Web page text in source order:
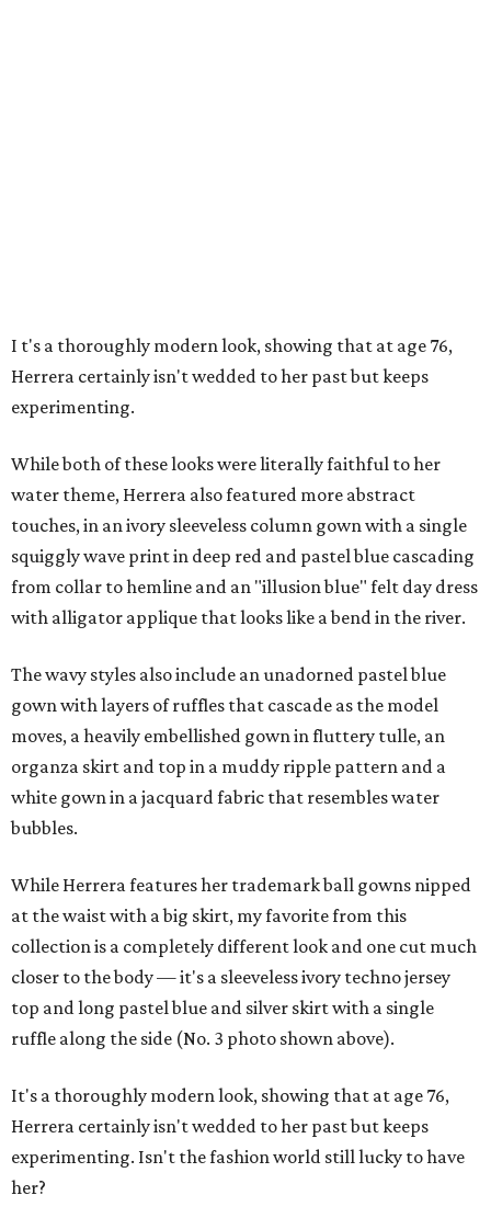
I t's a thoroughly modern look, showing that at age 76,
Herrera certainly isn't wedded to her past but keeps
experimenting.
While both of these looks were literally faithful to her
water theme, Herrera also featured more abstract
touches, in an ivory sleeveless column gown with a single
squiggly wave print in deep red and pastel blue cascading
from collar to hemline and an "illusion blue" felt day dress
with alligator applique that looks like a bend in the river.
The wavy styles also include an unadorned pastel blue
gown with layers of ruffles that cascade as the model
moves, a heavily embellished gown in fluttery tulle, an
organza skirt and top in a muddy ripple pattern and a
white gown in a jacquard fabric that resembles water
bubbles.
While Herrera features her trademark ball gowns nipped
at the waist with a big skirt, my favorite from this
collection is a completely different look and one cut much
closer to the body — it's a sleeveless ivory techno jersey
top and long pastel blue and silver skirt with a single
ruffle along the side (No. 3 photo shown above).
It's a thoroughly modern look, showing that at age 76,
Herrera certainly isn't wedded to her past but keeps
experimenting. Isn't the fashion world still lucky to have
her?